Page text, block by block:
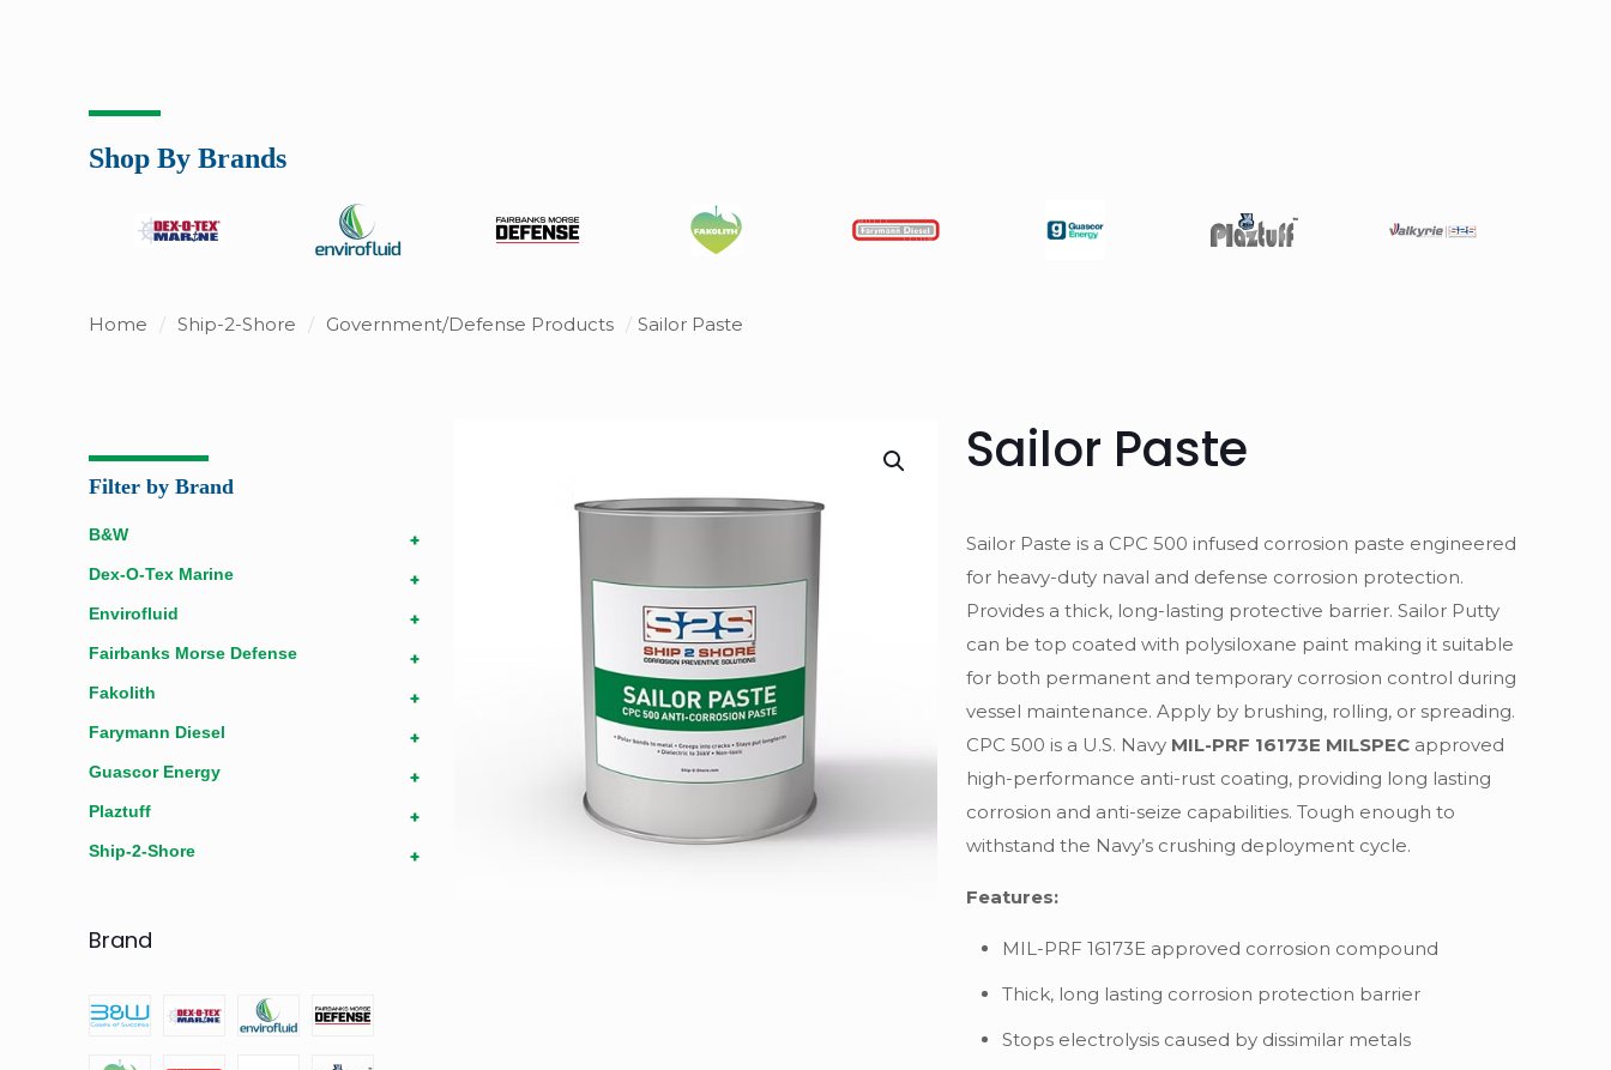
Shop By Brands
Home / Ship-2-Shore / Government/Defense Products / Sailor Paste
Filter by Brand
+
B&W
+
Dex-O-Tex Marine
+
Envirofluid
+
Fairbanks Morse Defense
+
Fakolith
+
Farymann Diesel
+
Guascor Energy
+
Plaztuff
+
Ship-2-Shore
Brand
Sailor Paste
Sailor Paste is a CPC 500 infused corrosion paste engineered
for heavy-duty naval and defense corrosion protection.
Provides a thick, long-lasting protective barrier. Sailor Putty
can be top coated with polysiloxane paint making it suitable
for both permanent and temporary corrosion control during
vessel maintenance. Apply by brushing, rolling, or spreading.
CPC 500 is a U.S. Navy MIL-PRF 16173E MILSPEC approved
high-performance anti-rust coating, providing long lasting
corrosion and anti-seize capabilities. Tough enough to
withstand the Navy’s crushing deployment cycle.
Features:
MIL-PRF 16173E approved corrosion compound
Thick, long lasting corrosion protection barrier
Stops electrolysis caused by dissimilar metals